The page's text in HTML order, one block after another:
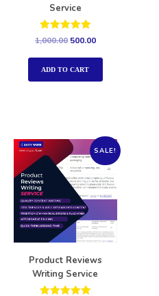
Service
Rated
out of 5
1,000.00 500.00
ADD TO CART
SALE!
Product Reviews
Writing Service